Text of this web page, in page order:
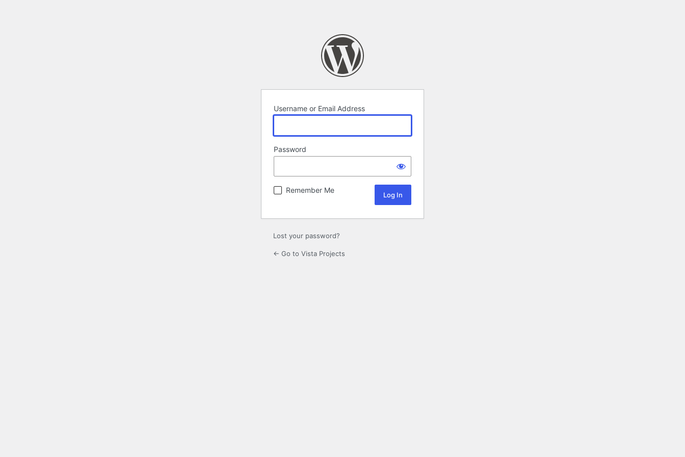
Username or Email Address
Password
Remember Me
Lost your password?
← Go to Vista Projects